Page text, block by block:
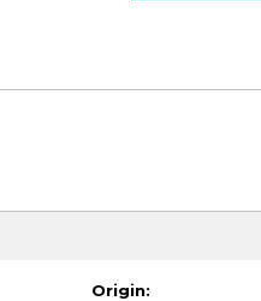
Origin: